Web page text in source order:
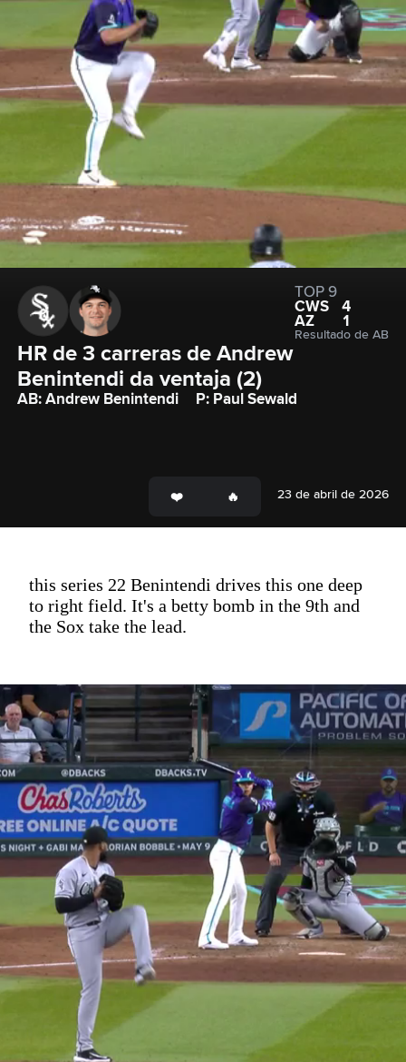
TOP 9
CWS
4
AZ
1
Resultado de AB
HR de 3 carreras de Andrew
Benintendi da ventaja (2)
AB: Andrew Benintendi P: Paul Sewald
23 de abril de 2026
this series 22 Benintendi drives this one deep
to right field. It's a betty bomb in the 9th and
the Sox take the lead.